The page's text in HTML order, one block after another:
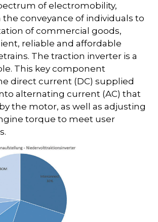
of electromobility,
conveyance of individuals to
of commercial goods,
reliable and affordable
The traction inverter is a
This key component
direct current (DC) supplied
alternating current (AC) that
the motor, as well as adjusting
torque to meet user